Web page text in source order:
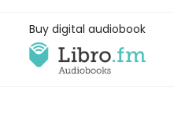
Buy digital audiobook